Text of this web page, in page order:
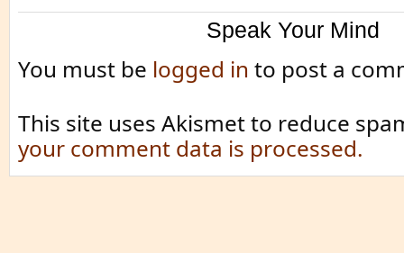
Speak Your Mind
You must be logged in to post a
This site uses Akismet to reduce
your comment data is processed.